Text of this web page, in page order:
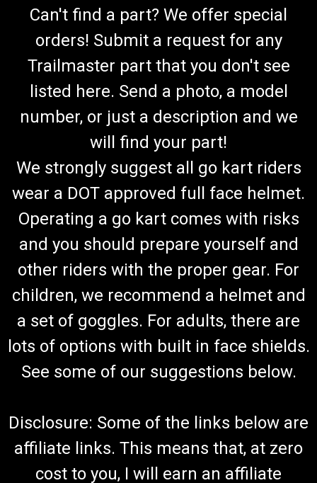
Can't find a part? We offer special
orders! Submit a request for any
Trailmaster part that you don't see
listed here. Send a photo, a model
number, or just a description and we
will find your part!
We strongly suggest all go kart riders
wear a DOT approved full face helmet.
Operating a go kart comes with risks
and you should prepare yourself and
other riders with the proper gear. For
children, we recommend a helmet and
a set of goggles. For adults, there are
lots of options with built in face shields.
See some of our suggestions below.
Disclosure: Some of the links below are
affiliate links. This means that, at zero
cost to you, I will earn an affiliate